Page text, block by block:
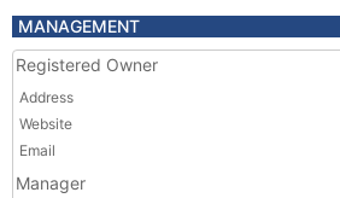
MANAGEMENT
Registered Owner
Address
Website
Email
Manager